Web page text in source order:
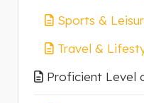
Sports &
Travel &
Proficient Level